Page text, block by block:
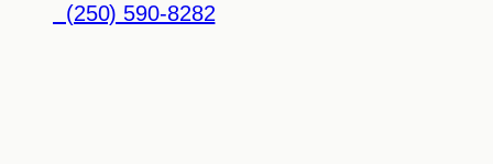
(250) 590-8282